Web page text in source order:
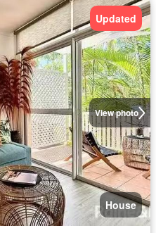
View photo
Updated
House